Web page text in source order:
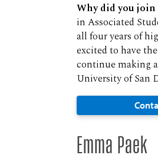
Why did you join
in Associated
all four years of
excited to have
continue making
University of San
Emma Paek